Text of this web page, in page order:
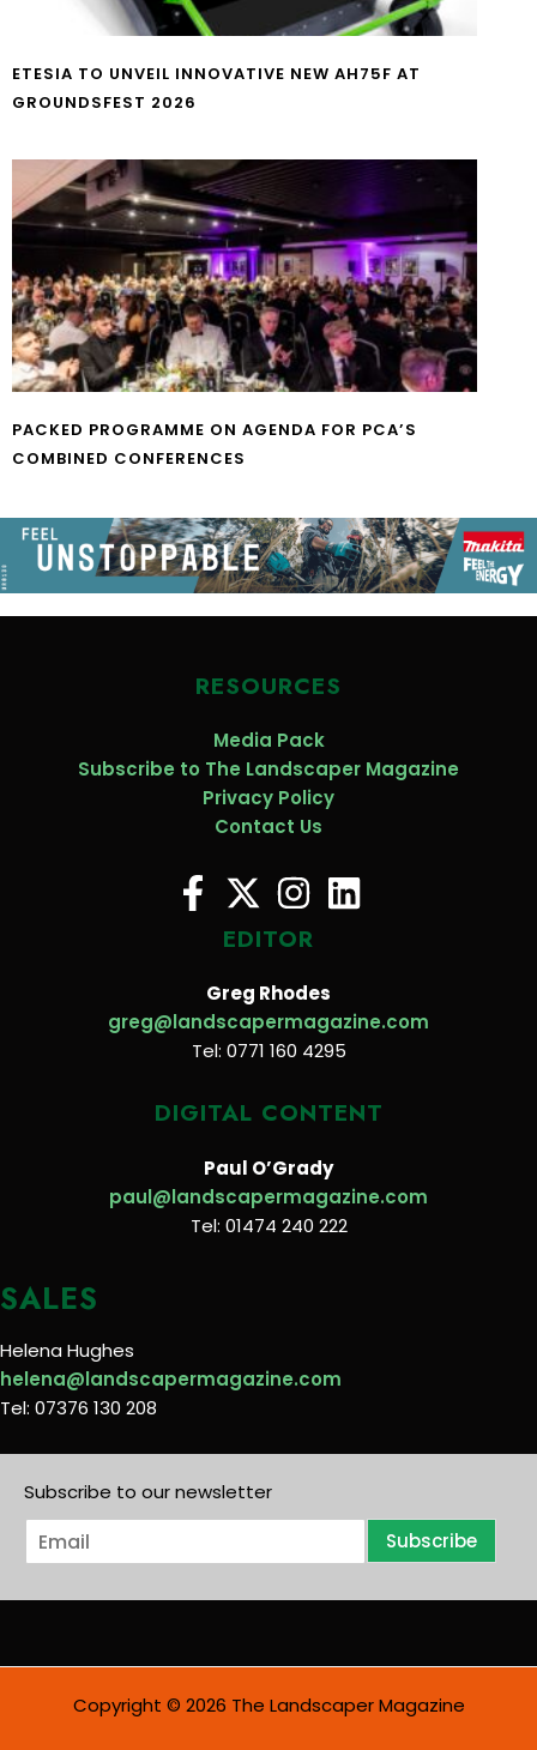
ETESIA TO UNVEIL INNOVATIVE NEW AH75F AT
GROUNDSFEST 2026
PACKED PROGRAMME ON AGENDA FOR PCA’S
COMBINED CONFERENCES
RESOURCES
Media Pack
Subscribe to The Landscaper Magazine
Privacy Policy
Contact Us
EDITOR
Greg Rhodes
greg@landscapermagazine.com
Tel: 0771 160 4295
DIGITAL CONTENT
Paul O’Grady
paul@landscapermagazine.com
Tel: 01474 240 222
SALES
Helena Hughes
helena@landscapermagazine.com
Tel: 07376 130 208
Subscribe to our newsletter
E
m
i
Subscribe
Copyright © 2026 The Landscaper Magazine